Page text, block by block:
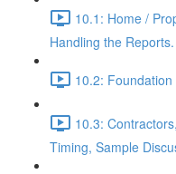
10.1: Home /
Handling the
10.2:
10.3:
Timing, Sample